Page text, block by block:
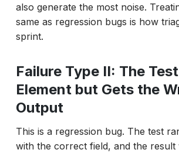
also generate the most noise.
same as regression bugs is how
sprint.
Failure Type II: The
Element but Gets the
Output
This is a regression bug. The test
with the correct field, and the result